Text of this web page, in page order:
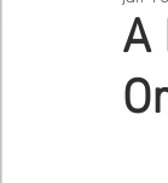
Luna Little Vlog
A